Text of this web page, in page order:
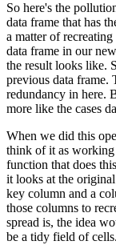
So here's the
data frame that has
a matter of
data frame in our
the result looks like.
previous data frame.
redundancy in here.
more like the cases
When we did this
think of it as
function that does
it looks at the
key column and a
those columns to
spread is, the idea
be a tidy field of cells.